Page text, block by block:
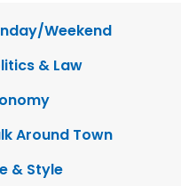
Weekend
& Law
Around Town
& Style